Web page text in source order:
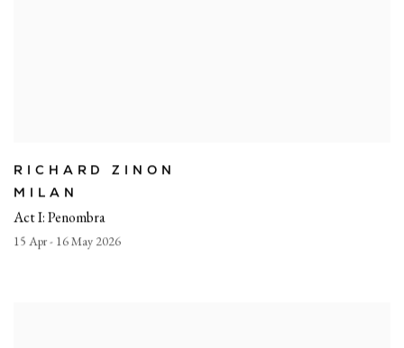
RICHARD ZINON
Act I: Penombra
15 Apr - 16 May 2026
MILAN